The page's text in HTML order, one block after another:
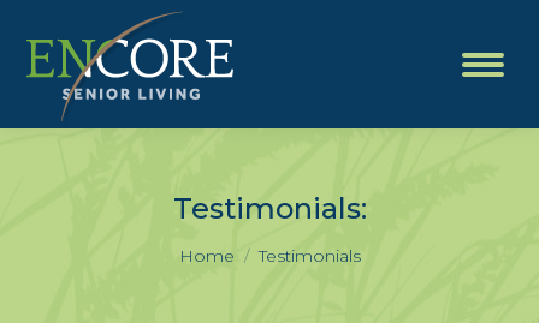
Testimonials:
You are here:
Home Testimonials